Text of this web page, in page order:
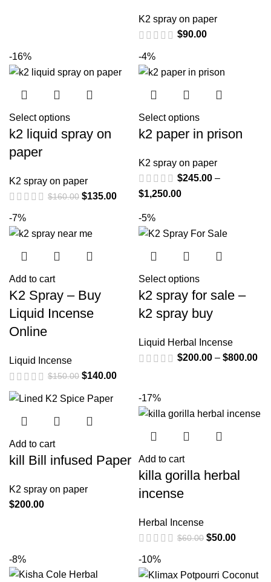
K2 spray on paper
$90.00
-16%
Select options
k2 liquid spray on
paper
K2 spray on paper
$160.00 $135.00
-4%
Select options
k2 paper in prison
K2 spray on paper
$245.00 –
$1,250.00
-7%
Add to cart
K2 Spray – Buy
Liquid Incense
Online
Liquid Incense
$150.00 $140.00
-5%
Select options
k2 spray for sale –
k2 spray buy
Liquid Herbal Incense
$200.00 – $800.00
Add to cart
kill Bill infused Paper
K2 spray on paper
$200.00
-17%
Add to cart
killa gorilla herbal
incense
Herbal Incense
$60.00 $50.00
-8% -10%